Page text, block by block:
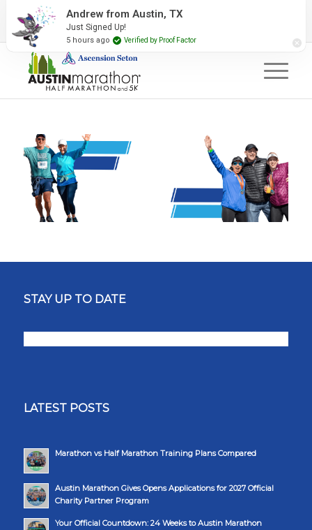
2027 Event Partners Newsletter
STAY UP TO DATE
LATEST POSTS
Marathon vs Half Marathon Training Plans Compared
Austin Marathon Gives Opens Applications for 2027 Official
Charity Partner Program
Your Official Countdown: 24 Weeks to Austin Marathon
Andrew from Austin, TX
Just Signed Up!
5 hours ago Verified by Proof Factor